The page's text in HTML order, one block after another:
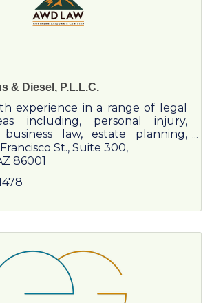
& Diesel, P.L.L.C.
experience in a range of legal
including, personal injury,
business law, estate planning,
civil litigation, family law &
St. Suite 300
86001